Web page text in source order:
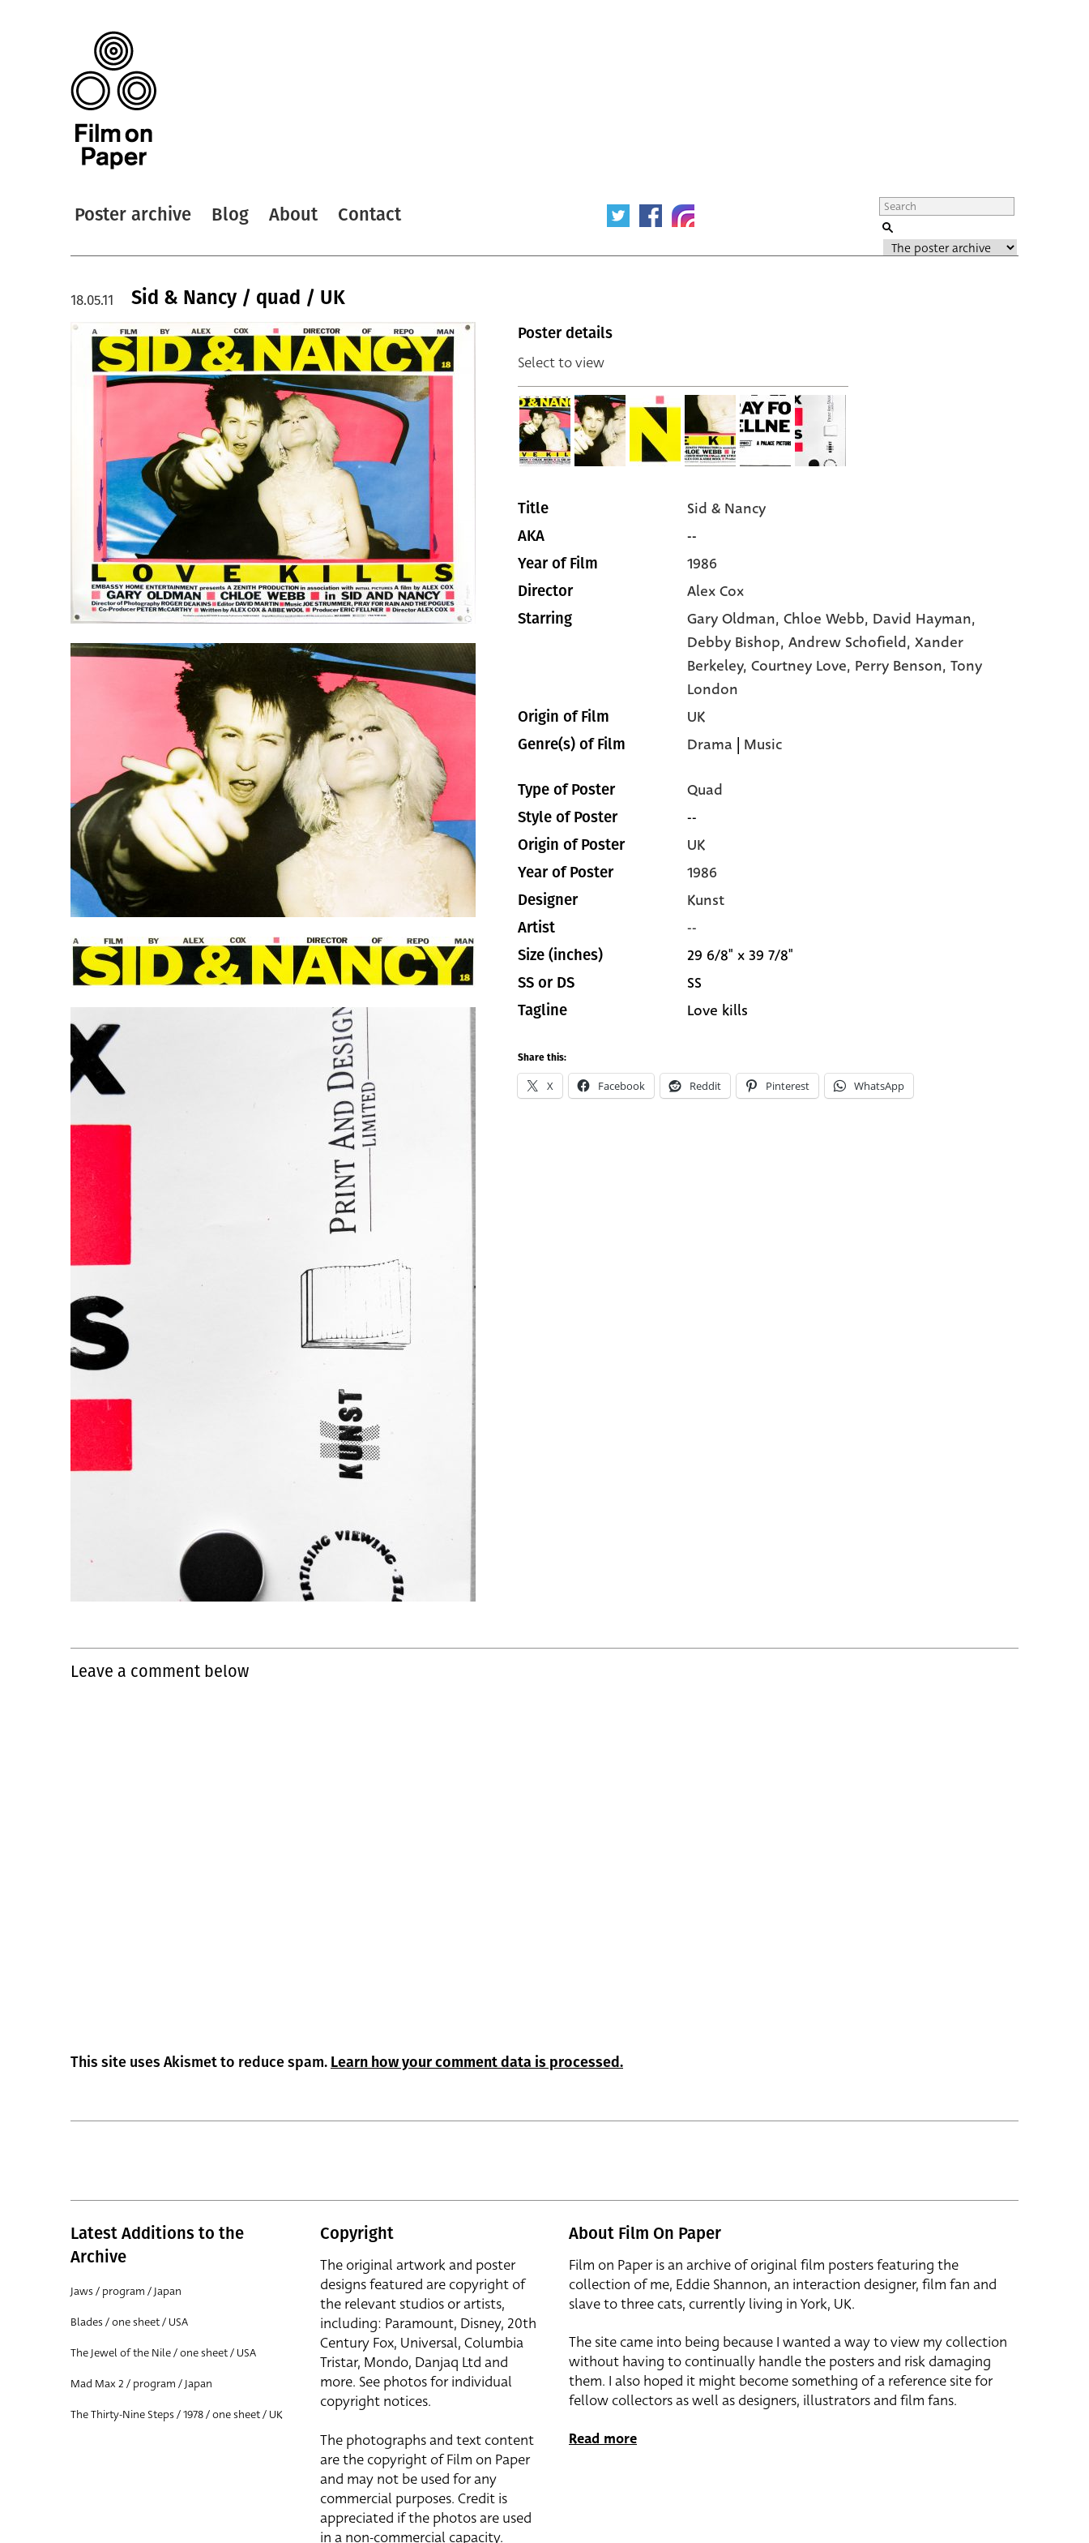
Poster archive Blog About Contact
Sid & Nancy / quad / UK
18.05.11
Poster details
Select to view
Title Sid & Nancy
AKA --
Year of Film 1986
Director Alex Cox
Starring Gary Oldman, Chloe Webb, David Hayman,
Debby Bishop, Andrew Schofield, Xander
Berkeley, Courtney Love, Perry Benson, Tony
London
Origin of Film UK
Genre(s) of Film Drama | Music
Type of Poster Quad
Style of Poster --
Origin of Poster UK
Year of Poster 1986
Designer Kunst
Artist --
Size (inches) 29 6/8" x 39 7/8"
SS or DS SS
Tagline Love kills
Share this:
X Facebook Reddit Pinterest WhatsApp
Leave a comment below
This site uses Akismet to reduce spam. Learn how your comment data is processed.
Latest Additions to the
Archive
Jaws / program / Japan
Blades / one sheet / USA
The Jewel of the Nile / one sheet / USA
Mad Max 2 / program / Japan
The Thirty-Nine Steps / 1978 / one sheet / UK
Copyright
The original artwork and poster
designs featured are copyright of
the relevant studios or artists,
including: Paramount, Disney, 20th
Century Fox, Universal, Columbia
Tristar, Mondo, Danjaq Ltd and
more. See photos for individual
copyright notices.
The photographs and text content
are the copyright of Film on Paper
and may not be used for any
commercial purposes. Credit is
appreciated if the photos are used
in a non-commercial capacity.
About Film On Paper
Film on Paper is an archive of original film posters featuring the
collection of me, Eddie Shannon, an interaction designer, film fan and
slave to three cats, currently living in York, UK.
The site came into being because I wanted a way to view my collection
without having to continually handle the posters and risk damaging
them. I also hoped it might become something of a reference site for
fellow collectors as well as designers, illustrators and film fans.
Read more